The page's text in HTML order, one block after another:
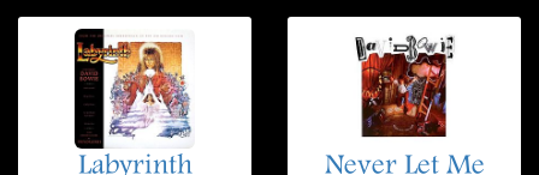
Labyrinth
Never Let Me